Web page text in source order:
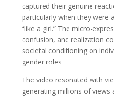
captured their genuine
particularly when they were
“like a girl.” The micro-
confusion, and realization
societal conditioning on
gender roles.
The video resonated with
generating millions of views